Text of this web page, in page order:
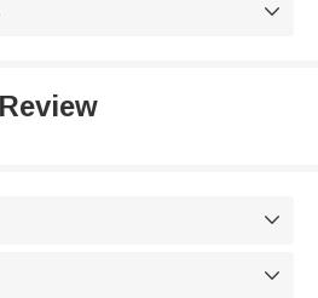

Review

